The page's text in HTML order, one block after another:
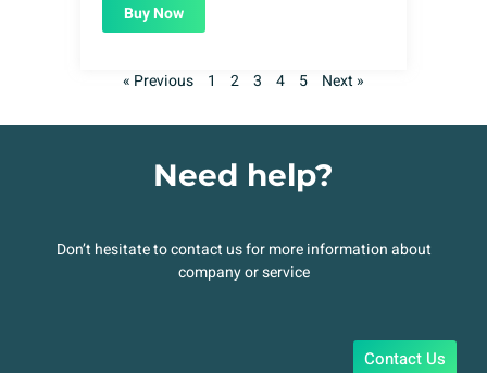
Buy Now
« Previous 1 2 3 4 5 Next »
Need help?
Don’t hesitate to contact us for more information about
company or service
Contact Us